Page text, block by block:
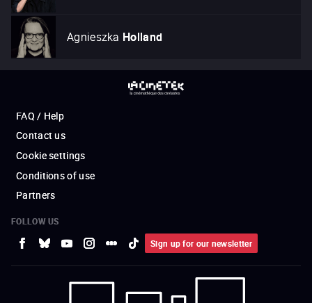
Agnieszka Holland
FAQ / Help
Contact us
Cookie settings
Conditions of use
Partners
FOLLOW US
Sign up for our newsletter